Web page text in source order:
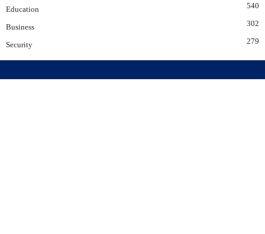
Education 540
Business 302
Security 279